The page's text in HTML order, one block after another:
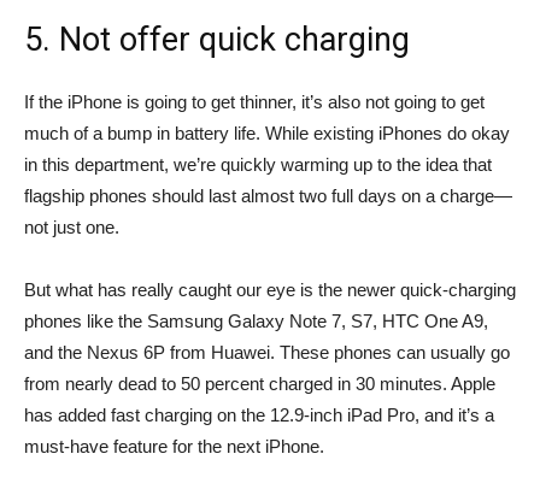
5. Not offer quick charging
If the iPhone is going to get thinner, it’s also not going to get
much of a bump in battery life. While existing iPhones do okay
in this department, we’re quickly warming up to the idea that
flagship phones should last almost two full days on a charge—
not just one.
But what has really caught our eye is the newer quick-charging
phones like the Samsung Galaxy Note 7, S7, HTC One A9,
and the Nexus 6P from Huawei. These phones can usually go
from nearly dead to 50 percent charged in 30 minutes. Apple
has added fast charging on the 12.9-inch iPad Pro, and it’s a
must-have feature for the next iPhone.